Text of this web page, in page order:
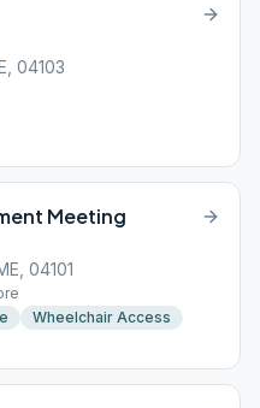
04103
Meeting
04101
Wheelchair Access